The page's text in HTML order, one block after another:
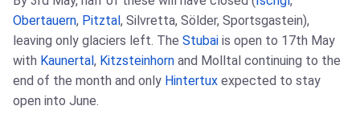
Obertauern, Pitztal , Silvretta, Sölder, Sportsgastein),
leaving only glaciers left. The Stubai is open to 17th May
with Kaunertal , Kitzsteinhorn and Molltal continuing to the
end of the month and only Hintertux expected to stay
open into June.